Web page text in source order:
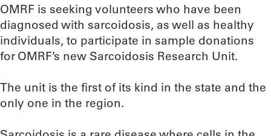
OMRF is seeking volunteers who have been
diagnosed with sarcoidosis, as well as healthy
individuals, to participate in sample donations
for OMRF’s new Sarcoidosis Research Unit.
The unit is the first of its kind in the state and the
only one in the region.